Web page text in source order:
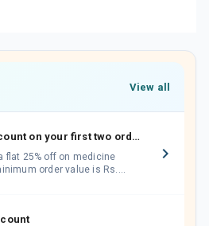
View all
Get 25% discount on your first two orders.
order value is Rs.